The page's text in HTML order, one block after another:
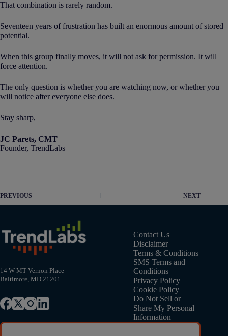
That combination is rarely random.
Seventeen years of frustration has built an enormous amount of stored
potential.
When this group finally moves, it will not ask for permission. It will
force attention.
The only question is whether you are watching now, or whether you
will notice after everyone else does.
Stay sharp,
JC Parets, CMT
Founder, TrendLabs
PREVIOUS NEXT
14 W MT Vernon Place
Baltimore, MD 21201
Contact Us
Disclaimer
Terms & Conditions
SMS Terms and
Conditions
Privacy Policy
Cookie Policy
Do Not Sell or
Share My Personal
Information